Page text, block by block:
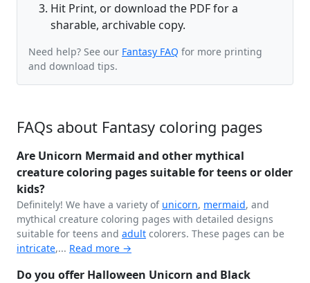
Hit Print, or download the PDF for a
sharable, archivable copy.
Need help? See our Fantasy FAQ for more printing
and download tips.
FAQs about Fantasy coloring pages
Are Unicorn Mermaid and other mythical
creature coloring pages suitable for teens or older
kids?
Definitely! We have a variety of unicorn, mermaid, and
mythical creature coloring pages with detailed designs
suitable for teens and adult colorers. These pages can be
intricate,... Read more →
Do you offer Halloween Unicorn and Black